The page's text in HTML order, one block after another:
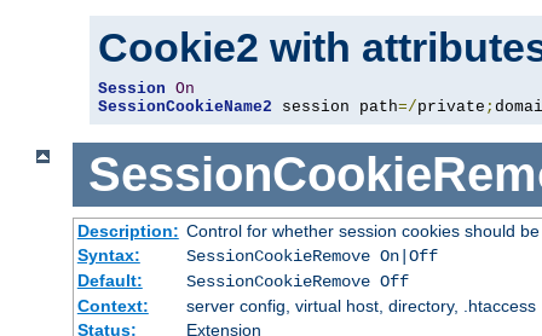
Cookie2 with
Session On
SessionCookieName2 session path=/private ;
Description: Control for whether session cookies should
Syntax:
SessionCookieRemove On|Off
Default:
SessionCookieRemove Off
Context:
server config, virtual host, directory, .htaccess
Status:
Extension